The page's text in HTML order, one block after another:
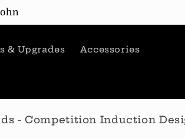
& Upgrades Accessories
- Competition Induction